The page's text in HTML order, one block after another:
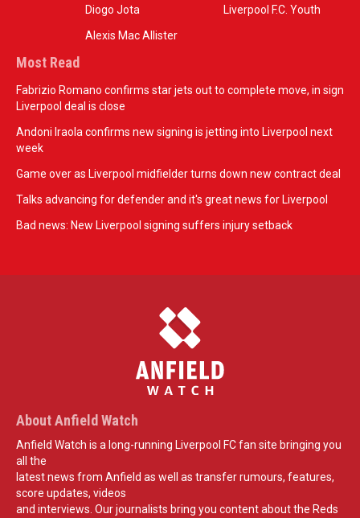
Diogo Jota
Alexis Mac Allister
Liverpool F.C. Youth
Most Read
Fabrizio Romano confirms star jets out to complete move, in sign
Liverpool deal is close
Andoni Iraola confirms new signing is jetting into Liverpool next
week
Game over as Liverpool midfielder turns down new contract deal
Talks advancing for defender and it's great news for Liverpool
Bad news: New Liverpool signing suffers injury setback
About Anfield Watch
Anfield Watch is a long-running Liverpool FC fan site bringing you
all the
latest news from Anfield as well as transfer rumours, features,
score updates, videos
and interviews. Our journalists bring you content about the Reds